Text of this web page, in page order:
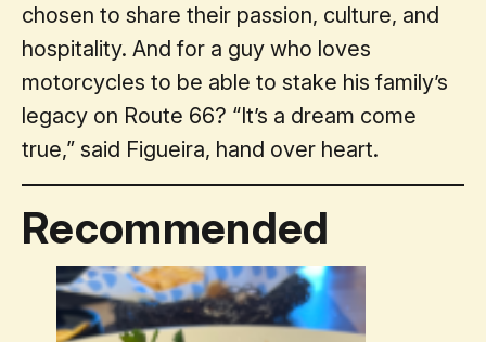
chosen to share their passion, culture, and
hospitality. And for a guy who loves
motorcycles to be able to stake his family’s
legacy on Route 66? “It’s a dream come
true,” said Figueira, hand over heart.
Recommended